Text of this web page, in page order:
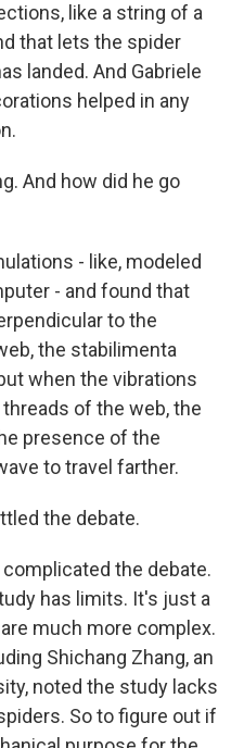
like a string of a
that lets the spider
landed. And Gabriele
helped in any
And how did he go
- like, modeled
- and found that
to the
the stabilimenta
when the vibrations
of the web, the
presence of the
to travel farther.
the debate.
complicated the debate.
has limits. It's just a
much more complex.
Shichang Zhang, an
noted the study lacks
So to figure out if